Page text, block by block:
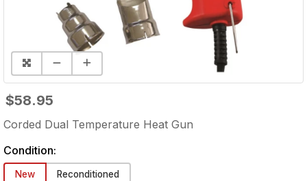
$58.95
Corded Dual Temperature Heat Gun
Condition:
New Reconditioned